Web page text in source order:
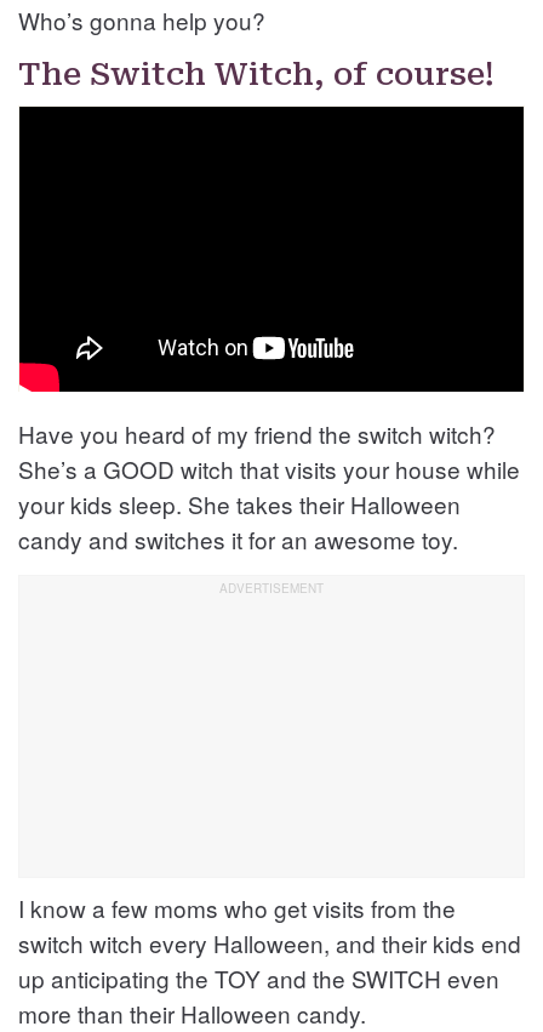
Who’s gonna help you?
The Switch Witch, of course!
Have you heard of my friend the switch witch?
She’s a GOOD witch that visits your house while
your kids sleep. She takes their Halloween
candy and switches it for an awesome toy.
I know a few moms who get visits from the
switch witch every Halloween, and their kids end
up anticipating the TOY and the SWITCH even
more than their Halloween candy.